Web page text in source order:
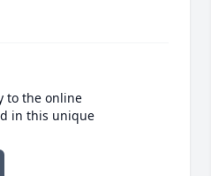
to the online
in this unique